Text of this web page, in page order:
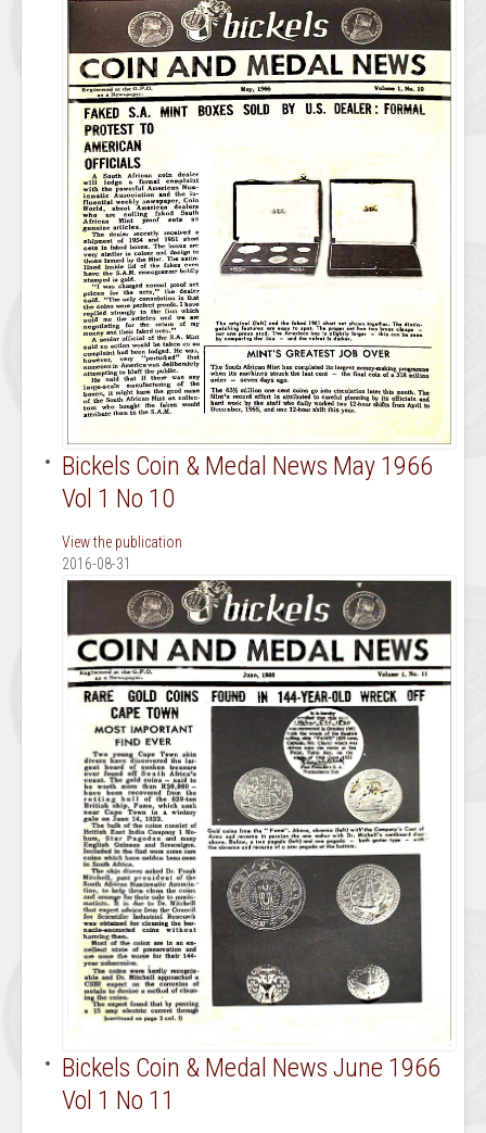
Bickels Coin & Medal News May 1966
Vol 1 No 10
View the publication
2016-08-31
Bickels Coin & Medal News June 1966
Vol 1 No 11